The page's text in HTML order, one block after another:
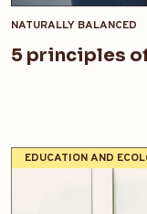
NATURALLY BALANCED
5 principles
EDUCATION AND